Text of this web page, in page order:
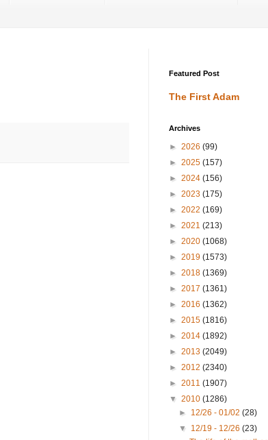
Featured Post
The First Adam
Archives
► 2026 (99)
► 2025 (157)
► 2024 (156)
► 2023 (175)
► 2022 (169)
► 2021 (213)
► 2020 (1068)
► 2019 (1573)
► 2018 (1369)
► 2017 (1361)
► 2016 (1362)
► 2015 (1816)
► 2014 (1892)
► 2013 (2049)
► 2012 (2340)
► 2011 (1907)
▼ 2010 (1286)
► 12/26 - 01/02(28)
▼ 12/19 - 12/26(23)